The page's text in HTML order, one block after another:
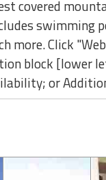
covered
swimming
more. Click
block [lower
or